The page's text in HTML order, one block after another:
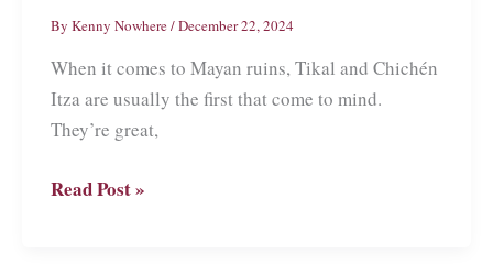
By Kenny Nowhere/December 22, 2024
When it comes to Mayan ruins, Tikal and Chichén
Itza are usually the first that come to mind.
They’re great,
Copán
Read Post »